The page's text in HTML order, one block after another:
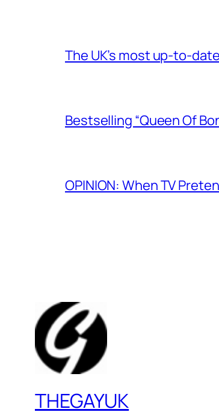
The UK’s most up-to-
Bestselling “Queen Of
OPINION: When TV
THEGAYUK